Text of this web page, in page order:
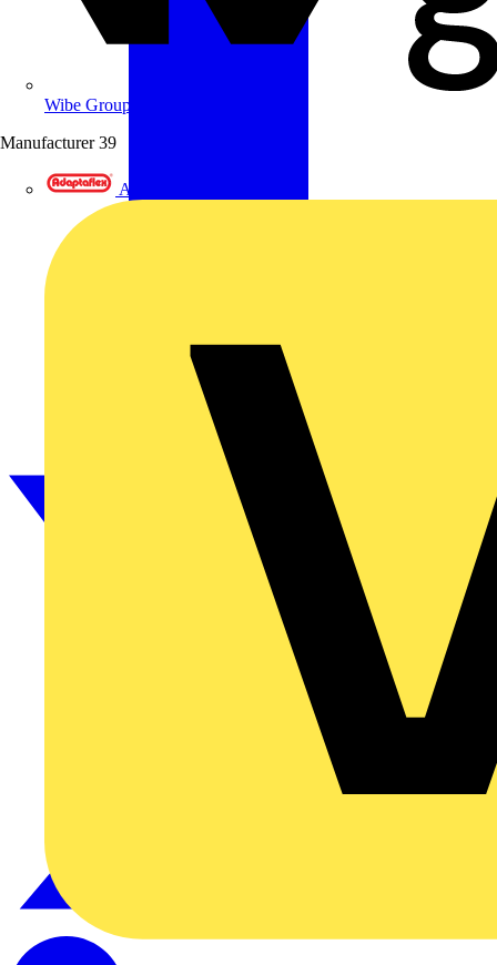
Wibe Group UK
Manufacturer 39
Adaptaflex